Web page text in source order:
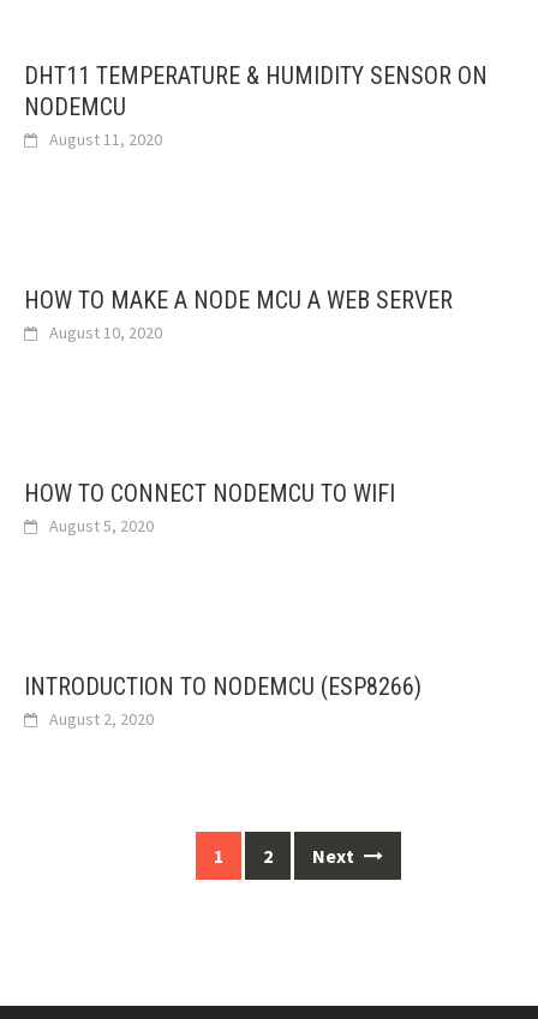
DHT11 TEMPERATURE & HUMIDITY SENSOR ON
NODEMCU
August 11, 2020
HOW TO MAKE A NODE MCU A WEB SERVER
August 10, 2020
HOW TO CONNECT NODEMCU TO WIFI
August 5, 2020
INTRODUCTION TO NODEMCU (ESP8266)
August 2, 2020
1 2 Next